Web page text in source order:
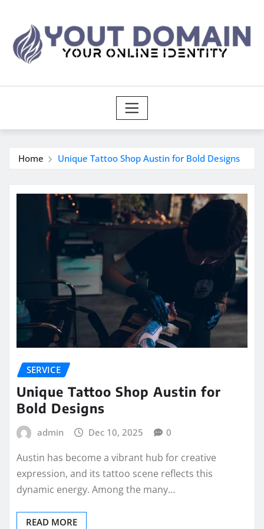
content
Home Unique Tattoo Shop Austin for Bold Designs
SERVICE
Unique Tattoo Shop Austin for
Bold Designs
admin Dec 10, 2025 0
Austin has become a vibrant hub for creative
expression, and its tattoo scene reflects this
dynamic energy. Among the many…
READ MORE